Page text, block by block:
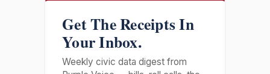
Get The Receipts In
Your Inbox.
Weekly civic data digest from